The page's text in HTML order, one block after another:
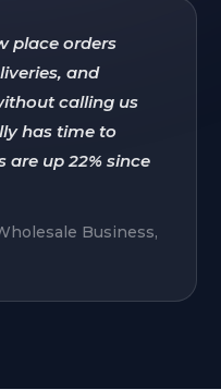
place orders
and
calling us
has time to
up 22% since
Business,